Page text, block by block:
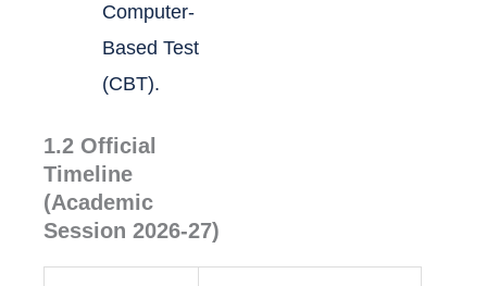
Computer-
Based Test
(CBT).
1.2 Official
Timeline
(Academic
Session 2026-27)